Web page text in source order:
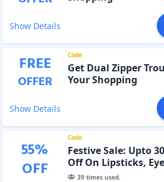
Show Details
FREE
OFFER
Code
Get Dual Zipper
Your Shopping
Show Details
55%
OFF
Code
Festive Sale: Upto
Off On Lipsticks,
39times used.